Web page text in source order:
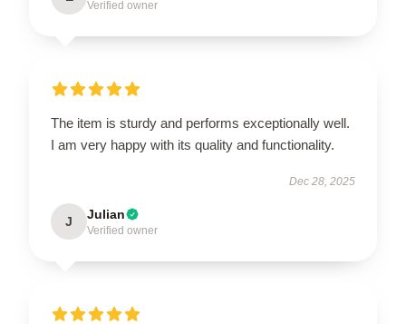
Verified owner
The item is sturdy and performs exceptionally well.
I am very happy with its quality and functionality.
Dec 28, 2025
J Julian
Verified owner